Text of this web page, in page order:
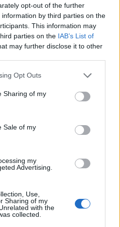
opt-out of the further
by third parties on the
This information may
parties on the IAB’s List of
may further disclose it to other
Opt Outs
Sharing of my
Sale of my
my
Advertising.
Use,
Sharing of my
with the
collected.
web